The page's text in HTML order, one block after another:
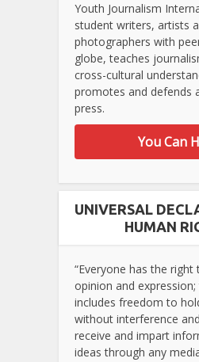
Youth Journalism
student writers, artists
photographers with
globe, teaches
cross-cultural
promotes and defends
press.
You Can
UNIVERSAL
HUMAN
“Everyone has the
opinion and
includes freedom to
without interference
receive and impart
ideas through any